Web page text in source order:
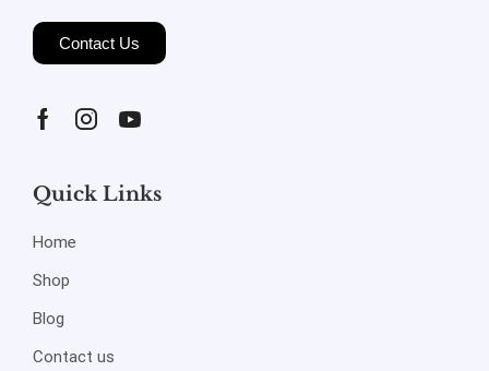
Contact Us
Quick Links
Home
Shop
Blog
Contact us